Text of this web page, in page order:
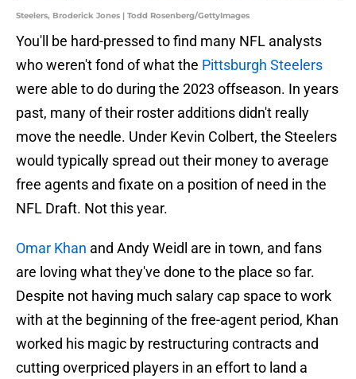
Steelers, Broderick Jones | Todd Rosenberg/GettyImages
You'll be hard-pressed to find many NFL analysts
who weren't fond of what the Pittsburgh Steelers
were able to do during the 2023 offseason. In years
past, many of their roster additions didn't really
move the needle. Under Kevin Colbert, the Steelers
would typically spread out their money to average
free agents and fixate on a position of need in the
NFL Draft. Not this year.
Omar Khan and Andy Weidl are in town, and fans
are loving what they've done to the place so far.
Despite not having much salary cap space to work
with at the beginning of the free-agent period, Khan
worked his magic by restructuring contracts and
cutting overpriced players in an effort to land a